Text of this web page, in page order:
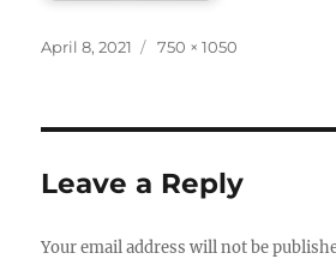
Posted
April 8, 2021
Full
750 × 1050
Leave a Reply
Your email address will not be